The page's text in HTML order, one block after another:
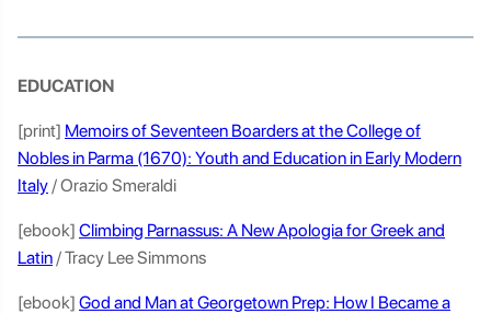
EDUCATION
[print] Memoirs of Seventeen Boarders at the College of
Nobles in Parma (1670): Youth and Education in Early Modern
Italy/ Orazio Smeraldi
[ebook] Climbing Parnassus: A New Apologia for Greek and
Latin/ Tracy Lee Simmons
[ebook] God and Man at Georgetown Prep: How I Became a